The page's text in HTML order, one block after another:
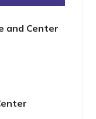
and Center